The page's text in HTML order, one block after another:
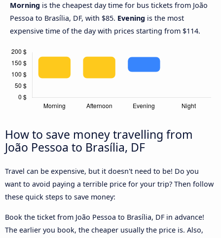
Morning is the cheapest day time for bus tickets from João
Pessoa to Brasília, DF, with $85. Evening is the most
expensive time of the day with prices starting from $114.
How to save money travelling from
João Pessoa to Brasília, DF
Travel can be expensive, but it doesn't need to be! Do you
want to avoid paying a terrible price for your trip? Then follow
these quick steps to save money:
Book the ticket from João Pessoa to Brasília, DF in advance!
The earlier you book, the cheaper usually the price is. Also,